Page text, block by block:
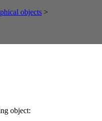
objects >
object: